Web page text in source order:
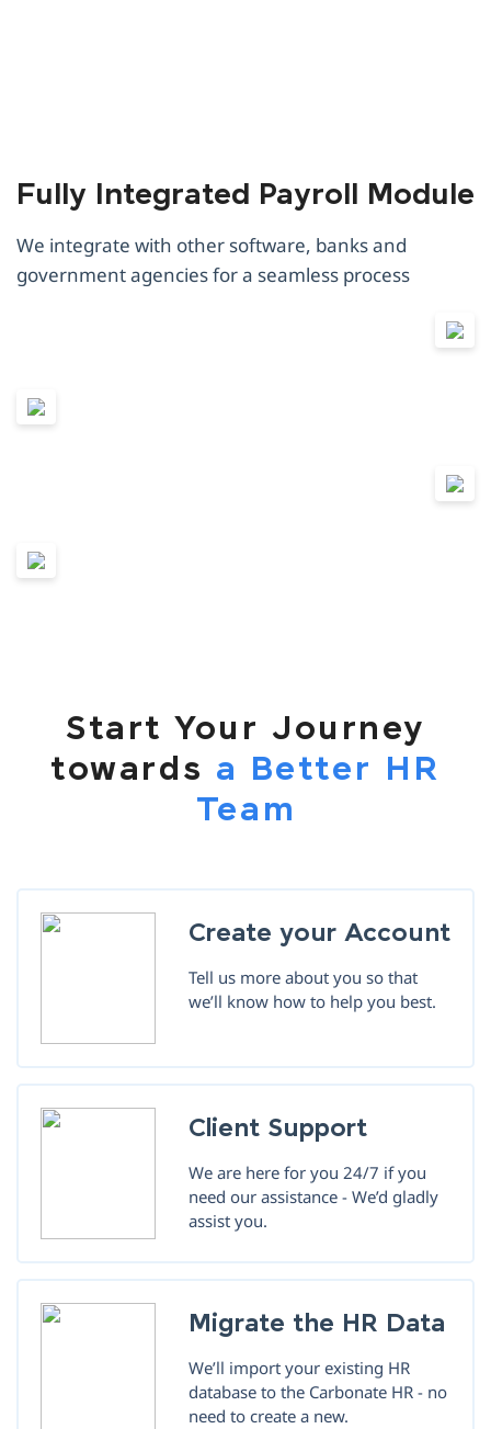
Fully Integrated Payroll Module
We integrate with other software, banks and
government agencies for a seamless process
Start Your Journey
towards a Better HR
Team
Create your Account
Tell us more about you so that
we’ll know how to help you best.
Client Support
We are here for you 24/7 if you
need our assistance - We’d gladly
assist you.
Migrate the HR Data
We’ll import your existing HR
database to the Carbonate HR - no
need to create a new.